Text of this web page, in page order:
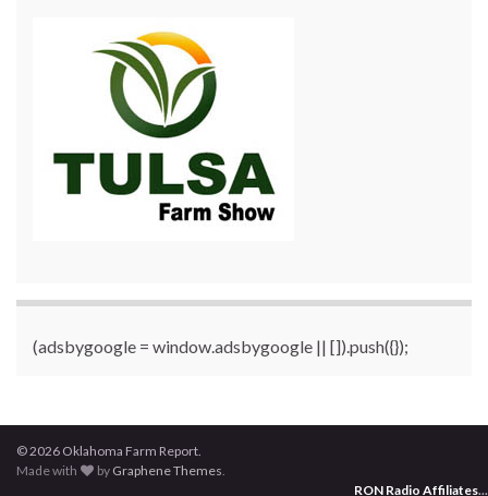
(adsbygoogle = window.adsbygoogle || []).push({});
© 2026 Oklahoma Farm Report.
Made with
by Graphene Themes.
RON Radio Affiliates...